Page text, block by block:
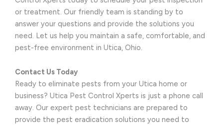
or treatment. Our friendly team is standing by to
answer your questions and provide the solutions you
need. Let us help you maintain a safe, comfortable, and
pest-free environment in Utica, Ohio.
Contact Us Today
Ready to eliminate pests from your Utica home or
business? Utica Pest Control Xperts is just a phone call
away. Our expert pest technicians are prepared to
provide the pest eradication solutions you need to